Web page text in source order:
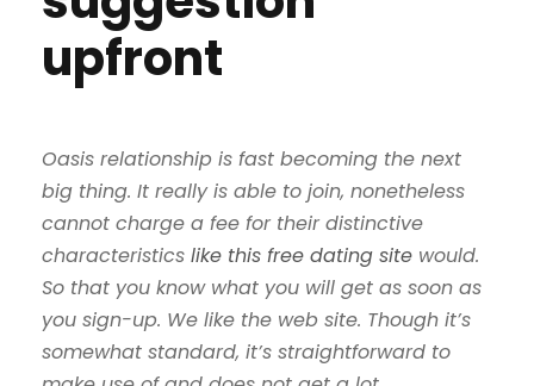
upfront
Oasis relationship is fast becoming the next
big thing. It really is able to join, nonetheless
cannot charge a fee for their distinctive
characteristics like this free dating site would.
So that you know what you will get as soon as
you sign-up. We like the web site. Though it’s
somewhat standard, it’s straightforward to